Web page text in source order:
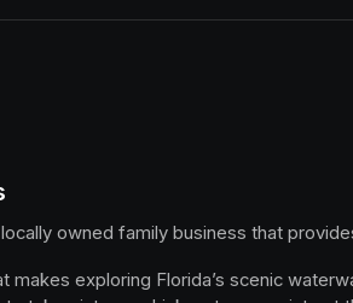
tab)
in a new tab)
owned family business that
makes exploring Florida’s scenic